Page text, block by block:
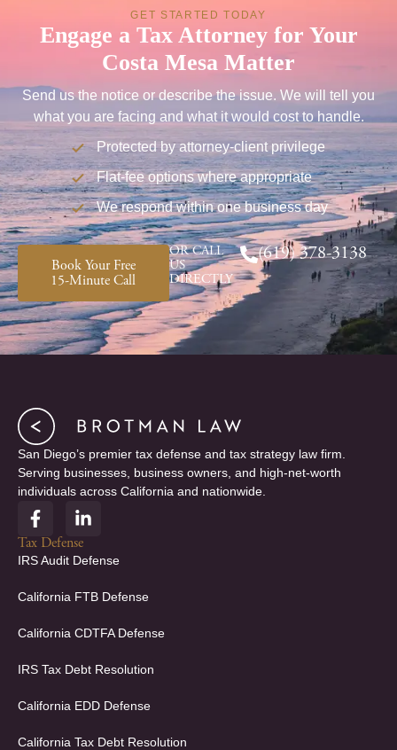
GET STARTED TODAY
Engage a Tax Attorney for Your
Costa Mesa Matter
Send us the notice or describe the issue. We will tell you
what you are facing and what it would cost to handle.
Protected by attorney-client privilege
Flat-fee options where appropriate
We respond within one business day
Book Your Free
15-Minute Call
OR CALL
US
DIRECTLY
(619) 378-3138
San Diego’s premier tax defense and tax strategy law firm.
Serving businesses, business owners, and high-net-worth
individuals across California and nationwide.
F
a
c
e
o
k
f
L
i
n
k
d
n
i
Tax Defense
IRS Audit Defense
California FTB Defense
California CDTFA Defense
IRS Tax Debt Resolution
California EDD Defense
California Tax Debt Resolution